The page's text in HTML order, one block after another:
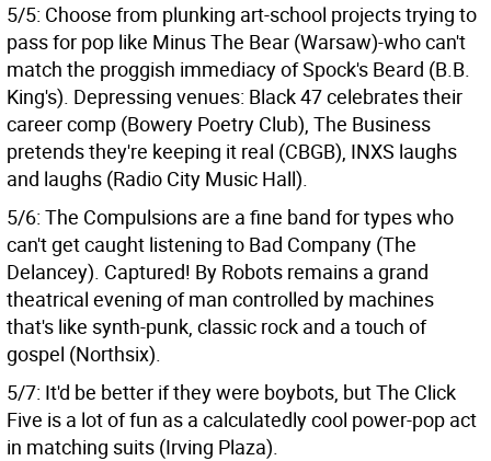
5/5: Choose from plunking art-school projects trying to
pass for pop like Minus The Bear (Warsaw)-who can't
match the proggish immediacy of Spock's Beard (B.B.
King's). Depressing venues: Black 47 celebrates their
career comp (Bowery Poetry Club), The Business
pretends they're keeping it real (CBGB), INXS laughs
and laughs (Radio City Music Hall).
5/6: The Compulsions are a fine band for types who
can't get caught listening to Bad Company (The
Delancey). Captured! By Robots remains a grand
theatrical evening of man controlled by machines
that's like synth-punk, classic rock and a touch of
gospel (Northsix).
5/7: It'd be better if they were boybots, but The Click
Five is a lot of fun as a calculatedly cool power-pop act
in matching suits (Irving Plaza).